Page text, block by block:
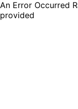
An Error Occurred
provided